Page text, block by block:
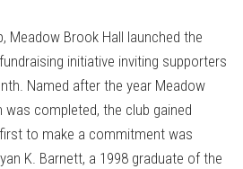
Meadow Brook Hall launched the
initiative inviting supporters
Named after the year Meadow
was completed, the club gained
to make a commitment was
K. Barnett, a 1998 graduate of the